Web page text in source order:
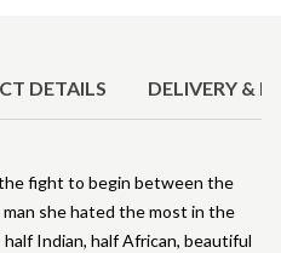
DETAILS DELIVERY &
fight to begin between the
she hated the most in the
Indian, half African, beautiful